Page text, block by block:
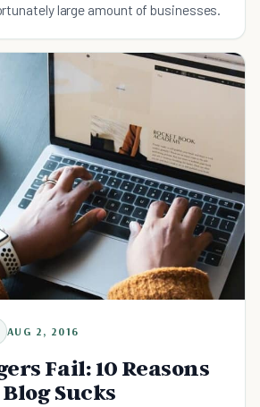
large amount of businesses.
AUG 2, 2016
Fail: 10 Reasons
Sucks